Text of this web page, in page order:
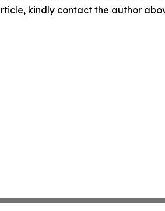
kindly contact the author